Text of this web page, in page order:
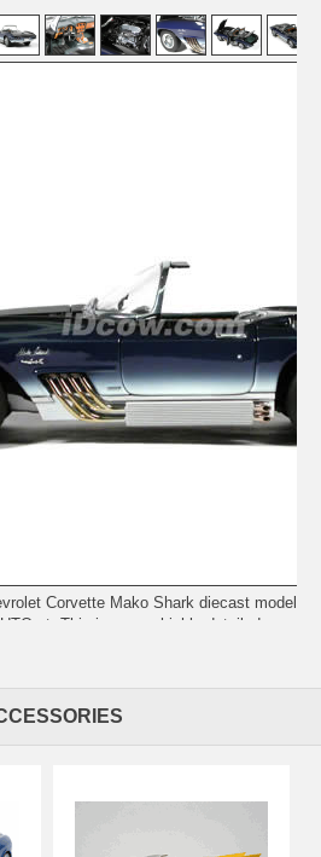
Corvette Mako Shark diecast model
This is a very highly detailed
Shark diecast model car 1:18 scale die
Mako Shark diecast model car
is one of the best showcase model for